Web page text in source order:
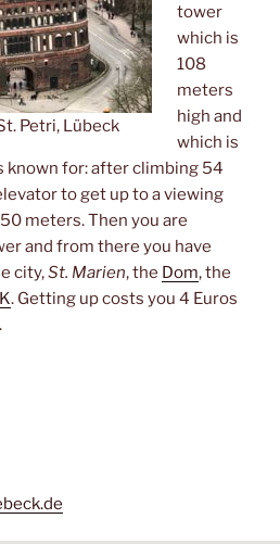
Petri, Lübeck
tower
which is
108
meters
high and
which is
known for: after climbing 54
to get up to a viewing
meters. Then you are
and from there you have
city,St. Marien, the Dom, the
. Getting up costs you 4 Euros